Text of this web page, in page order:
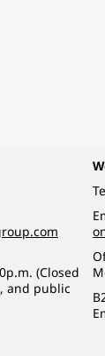
(Closed
and public